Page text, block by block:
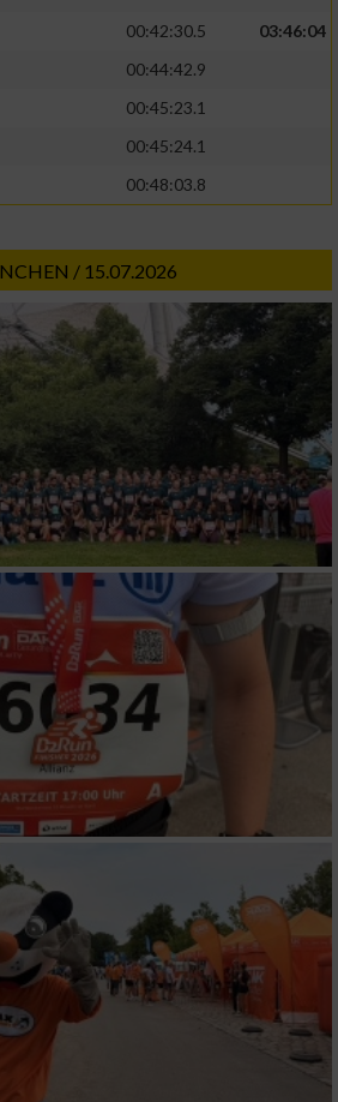
00:42:30.5
03:46:04
00:44:42.9
00:45:23.1
00:45:24.1
00:48:03.8
/ 15.07.2026